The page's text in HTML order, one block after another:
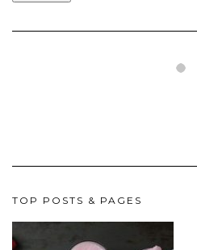
TOP POSTS & PAGES